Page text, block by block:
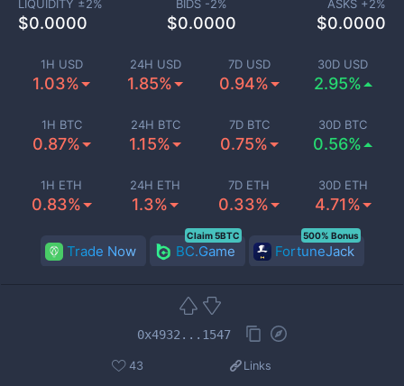
1H USD
1.03%
24H USD
1.85%
7D USD
0.94%
30D USD
2.95%
1H BTC
0.87%
24H BTC
1.15%
7D BTC
0.75%
30D BTC
0.56%
1H ETH
0.83%
24H ETH
1.3%
7D ETH
0.33%
30D ETH
4.71%
LIQUIDITY ±2%
$0.0000
BIDS -2%
$0.0000
ASKS +2%
$0.0000
Trade Now BC.Game
Claim 5BTC
FortuneJack
500% Bonus
0x4932...1547
43 Links